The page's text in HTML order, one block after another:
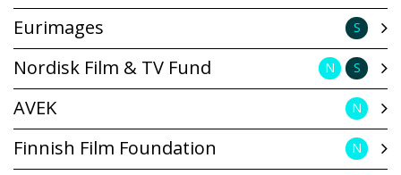
Eurimages S
Nordisk Film & TV Fund N S
AVEK N
Finnish Film Foundation N